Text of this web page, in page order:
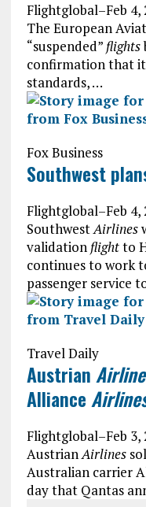
Flightglobal–Feb 4,
The European
“suspended” flights
confirmation that
standards, …
Fox Business
Southwest
Flightglobal–Feb 4,
SouthwestAirlines
validation flightto
continues to work
passenger service
Travel Daily
Austrian
Alliance
Flightglobal–Feb 3,
AustrianAirlines
Australian carrier
day that Qantas